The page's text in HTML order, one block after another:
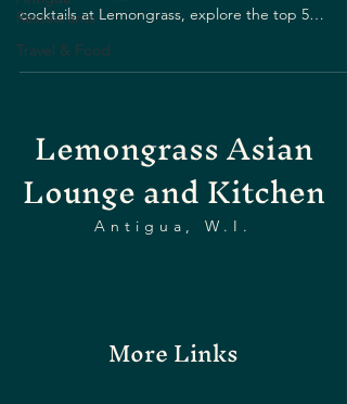
Restaurants
Travel & Food
cocktails at Lemongrass, explore the top 5
Lemongrass Asian
Lounge and Kitchen
Antigua, W.I.
More Links